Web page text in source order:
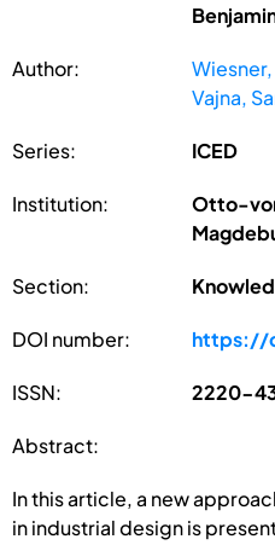
Author:
Vajna,
Series: ICED
Institution:
Otto-
Section:
DOI number: https://
ISSN: 2220-
Abstract:
In this article, a new
in industrial design is